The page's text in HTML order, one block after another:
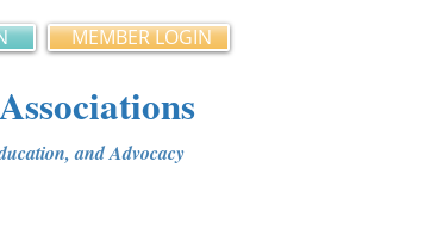
MEMBER LOGIN
and Advocacy